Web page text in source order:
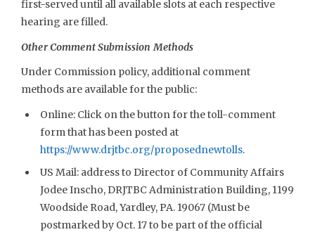
first-served until all available slots at each respective
hearing are filled.
Other Comment Submission Methods
Under Commission policy, additional comment
methods are available for the public:
Online: Click on the button for the toll-comment
form that has been posted at
https://www.drjtbc.org/proposednewtolls.
US Mail: address to Director of Community Affairs
Jodee Inscho, DRJTBC Administration Building, 1199
Woodside Road, Yardley, PA. 19067 (Must be
postmarked by Oct. 17 to be part of the official